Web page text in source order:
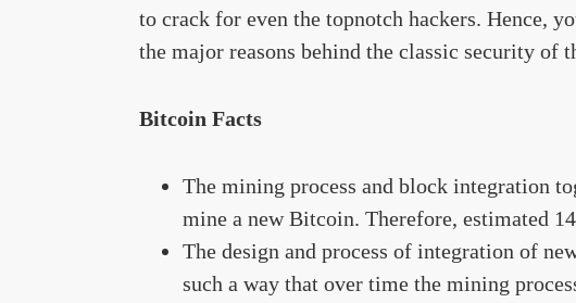
to crack for even the topnotch hackers. Hence,
the major reasons behind the classic security of
Bitcoin Facts
The mining process and block integration
mine a new Bitcoin. Therefore, estimated
The design and process of integration of
such a way that over time the mining